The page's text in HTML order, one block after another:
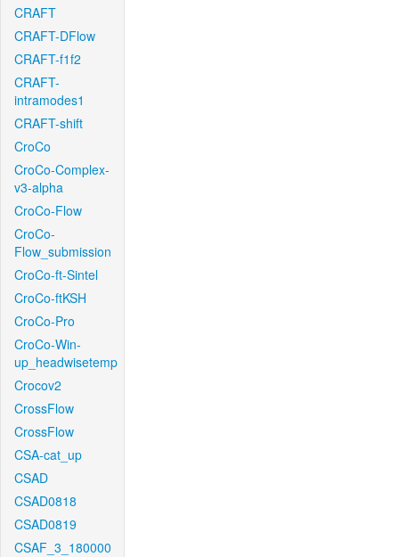
CRAFT
CRAFT-DFlow
CRAFT-f1f2
CRAFT-
intramodes1
CRAFT-shift
CroCo
CroCo-Complex-
v3-alpha
CroCo-Flow
CroCo-
Flow_submission
CroCo-ft-Sintel
CroCo-ftKSH
CroCo-Pro
CroCo-Win-
up_headwisetemp
Crocov2
CrossFlow
CrossFlow
CSA-cat_up
CSAD
CSAD0818
CSAD0819
CSAF_3_180000